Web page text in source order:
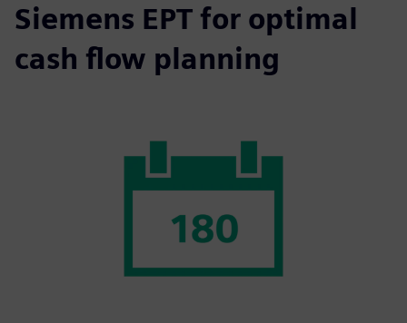
Siemens EPT for optimal
cash flow planning